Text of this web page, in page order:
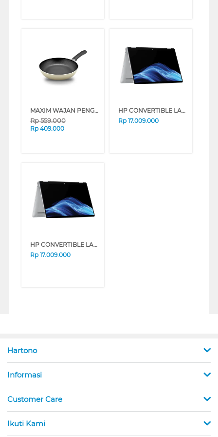
MAXIM WAJAN PENGGORENGAN FRYPAN NMIM-FP-28-P-PS
Rp559.000
Rp 409.000
HP CONVERTIBLE LAPTOP NOTEBOOK OMNIBOOK 5 FLIP 14-FP0775TU INTEL CORE 7-150U
Rp 17.009.000
HP CONVERTIBLE LAPTOP NOTEBOOK OMNIBOOK 5 FLIP 14-FP0775TU INTEL CORE 7-150U
Rp 17.009.000
Hartono
Informasi
Customer Care
Ikuti Kami